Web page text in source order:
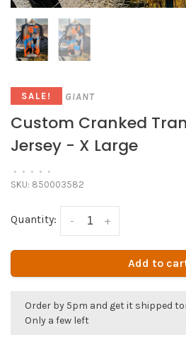
SALE! GIANT
Custom Cranked
Jersey - X Large
• • • • •
SKU: 850003582
Quantity: +
-
Add to
Order by 5pm and get it shipped
Only a few left